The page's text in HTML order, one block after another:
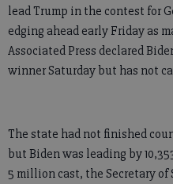
lead Trump in the contest for
edging ahead early Friday as
Associated Press declared
winner Saturday but has not
The state had not finished
but Biden was leading by
5 million cast, the Secretary of